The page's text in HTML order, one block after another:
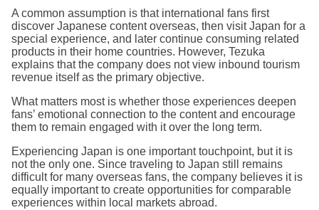
A common assumption is that international fans first
discover Japanese content overseas, then visit Japan for a
special experience, and later continue consuming related
products in their home countries. However, Tezuka
explains that the company does not view inbound tourism
revenue itself as the primary objective.
What matters most is whether those experiences deepen
fans’ emotional connection to the content and encourage
them to remain engaged with it over the long term.
Experiencing Japan is one important touchpoint, but it is
not the only one. Since traveling to Japan still remains
difficult for many overseas fans, the company believes it is
equally important to create opportunities for comparable
experiences within local markets abroad.